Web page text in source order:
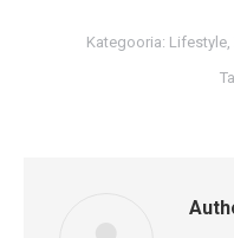
Kategooria: Lifestyle